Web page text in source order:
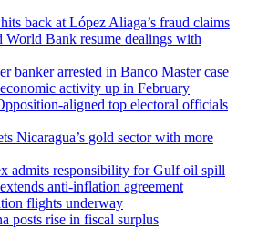
back at López Aliaga’s fraud claims
Bank resume dealings with
banker arrested in Banco Master case
activity up in February
aligned top electoral officials
Nicaragua’s gold sector with more
admits responsibility for Gulf oil spill
anti-inflation agreement
flights underway
posts rise in fiscal surplus